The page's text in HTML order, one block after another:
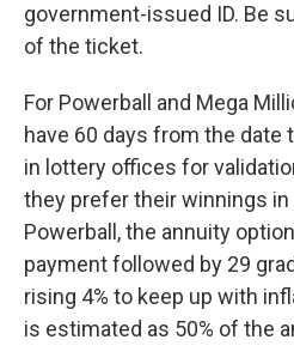
government-issued ID. Be
of the ticket.
For Powerball and Mega
have 60 days from the
in lottery offices for
they prefer their winnings in
Powerball, the annuity
payment followed by 29
rising 4% to keep up with
is estimated as 50% of the